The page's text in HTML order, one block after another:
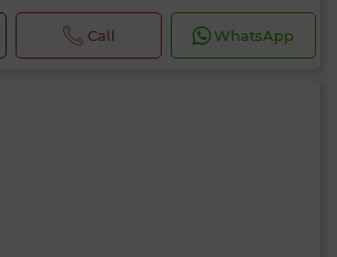
Call WhatsApp